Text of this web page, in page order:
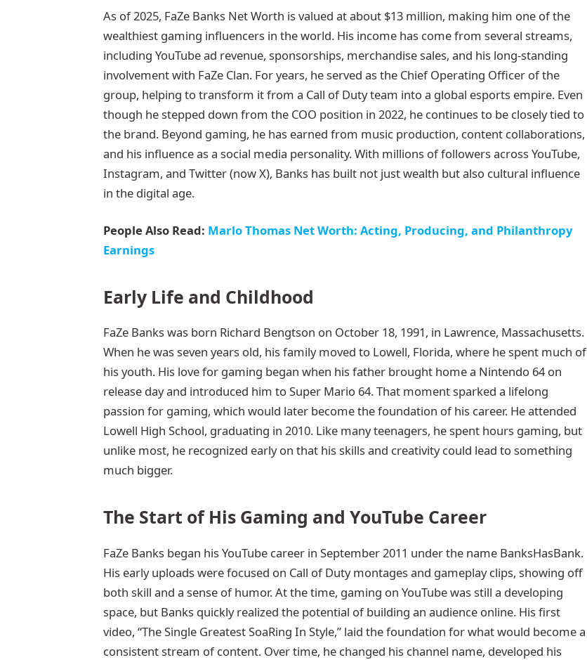
As of 2025, FaZe Banks Net Worth is valued at about $13 million, making him one of the
wealthiest gaming influencers in the world. His income has come from several streams,
including YouTube ad revenue, sponsorships, merchandise sales, and his long-standing
involvement with FaZe Clan. For years, he served as the Chief Operating Officer of the
group, helping to transform it from a Call of Duty team into a global esports empire. Even
though he stepped down from the COO position in 2022, he continues to be closely tied to
the brand. Beyond gaming, he has earned from music production, content collaborations,
and his influence as a social media personality. With millions of followers across YouTube,
Instagram, and Twitter (now X), Banks has built not just wealth but also cultural influence
in the digital age.
People Also Read: Marlo Thomas Net Worth: Acting, Producing, and Philanthropy
Earnings
Early Life and Childhood
FaZe Banks was born Richard Bengtson on October 18, 1991, in Lawrence, Massachusetts.
When he was seven years old, his family moved to Lowell, Florida, where he spent much of
his youth. His love for gaming began when his father brought home a Nintendo 64 on
release day and introduced him to Super Mario 64. That moment sparked a lifelong
passion for gaming, which would later become the foundation of his career. He attended
Lowell High School, graduating in 2010. Like many teenagers, he spent hours gaming, but
unlike most, he recognized early on that his skills and creativity could lead to something
much bigger.
The Start of His Gaming and YouTube Career
FaZe Banks began his YouTube career in September 2011 under the name BanksHasBank.
His early uploads were focused on Call of Duty montages and gameplay clips, showing off
both skill and a sense of humor. At the time, gaming on YouTube was still a developing
space, but Banks quickly realized the potential of building an audience online. His first
video, “The Single Greatest SoaRing In Style,” laid the foundation for what would become a
consistent stream of content. Over time, he changed his channel name, developed his